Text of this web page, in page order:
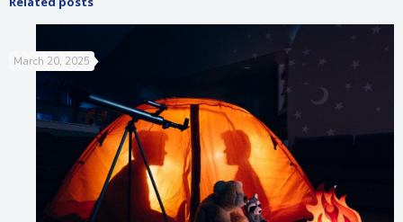
March 20, 2025